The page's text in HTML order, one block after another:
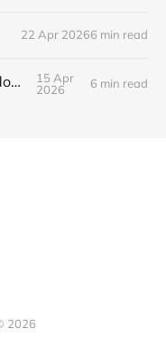
22 Apr 20266 min read
Be loving, but don't be a doormat.
15 Apr
2026
6 min read
2026